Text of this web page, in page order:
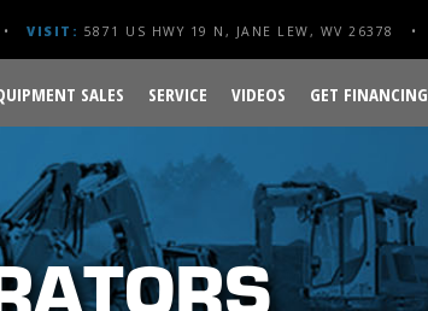
VISIT: 5871 US HWY 19 N, JANE LEW, WV 26378
SALES SERVICE VIDEOS GET FINANCING